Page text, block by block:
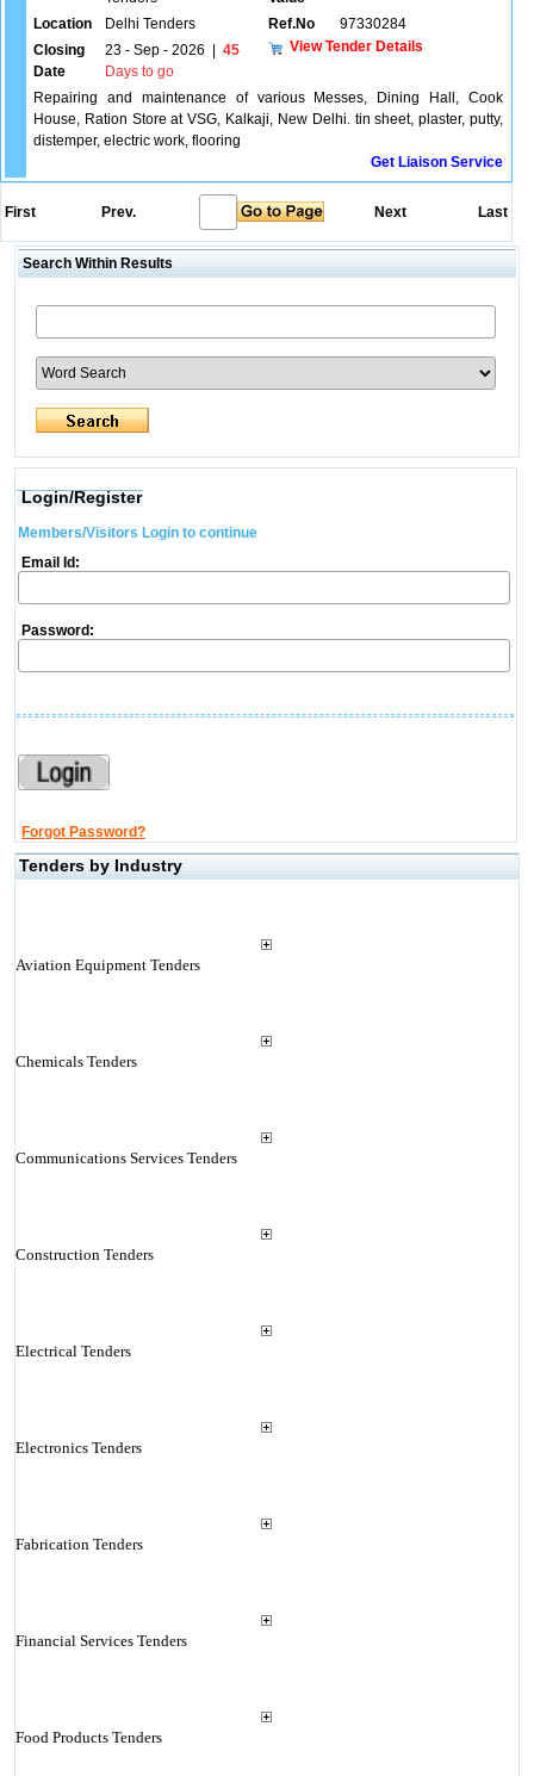
Location
Delhi Tenders Ref.No
97330284
Closing
Date
23 - Sep - 2026
45
Days to go
View Tender Details
Repairing and maintenance of various Messes, Dining Hall, Cook
House, Ration Store at VSG, Kalkaji, New Delhi. tin sheet, plaster, putty,
distemper, electric work, flooring
Get Liaison Service
First Prev. Next Last
Search Within Results
Login/Register
Members/Visitors Login to continue
Email Id:
Password:
Forgot Password?
Tenders by Industry
Aviation Equipment Tenders
Chemicals Tenders
Communications Services Tenders
Construction Tenders
Electrical Tenders
Electronics Tenders
Fabrication Tenders
Financial Services Tenders
Food Products Tenders